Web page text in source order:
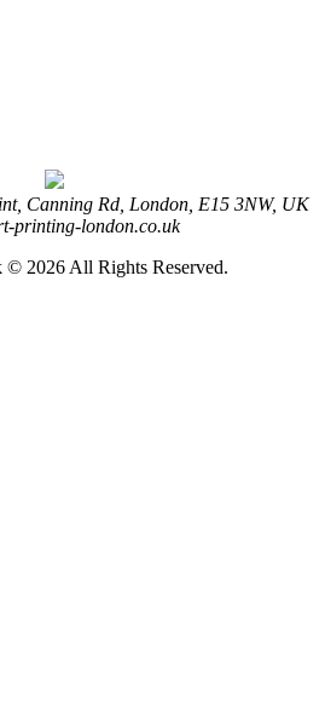
Canning Rd, London, E15 3NW, UK
printing-london.co.uk
2026 All Rights Reserved.